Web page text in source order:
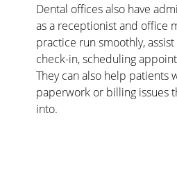
Dental offices also have
as a receptionist and office
practice run smoothly,
check-in, scheduling
They can also help patients
paperwork or billing issues
into.